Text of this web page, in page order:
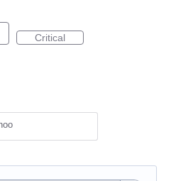
Critical